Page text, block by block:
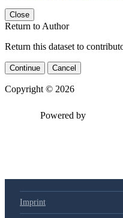
Close
Return to Author
Return this dataset to
Continue Cancel
Copyright © 2026
Powered by
Imprint